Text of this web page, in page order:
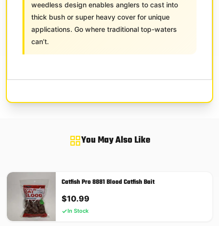
weedless design enables anglers to cast into
thick bush or super heavy cover for unique
applications. Go where traditional top-waters
can’t.
You May Also Like
Catfish Pro 8881 Blood Catfish Bait
$10.99
In Stock